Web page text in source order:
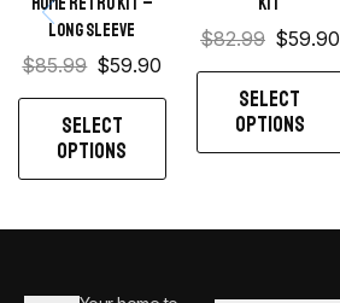
Long sleeve
$85.99 $59.90
SELECT
OPTIONS
$82.99 $59.90
SELECT
OPTIONS